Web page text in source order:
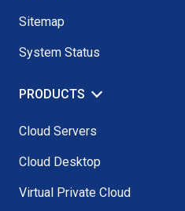
Sitemap
System Status
PRODUCTS
Cloud Servers
Cloud Desktop
Virtual Private Cloud